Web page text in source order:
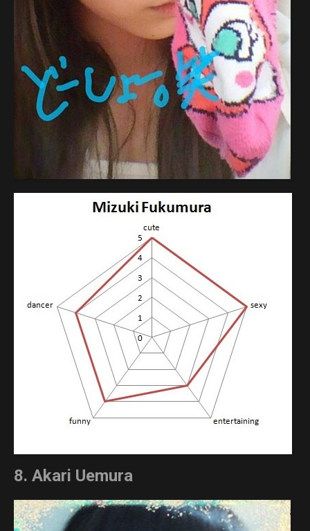
8. Akari Uemura